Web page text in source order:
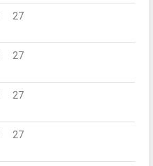
27
27
27
27